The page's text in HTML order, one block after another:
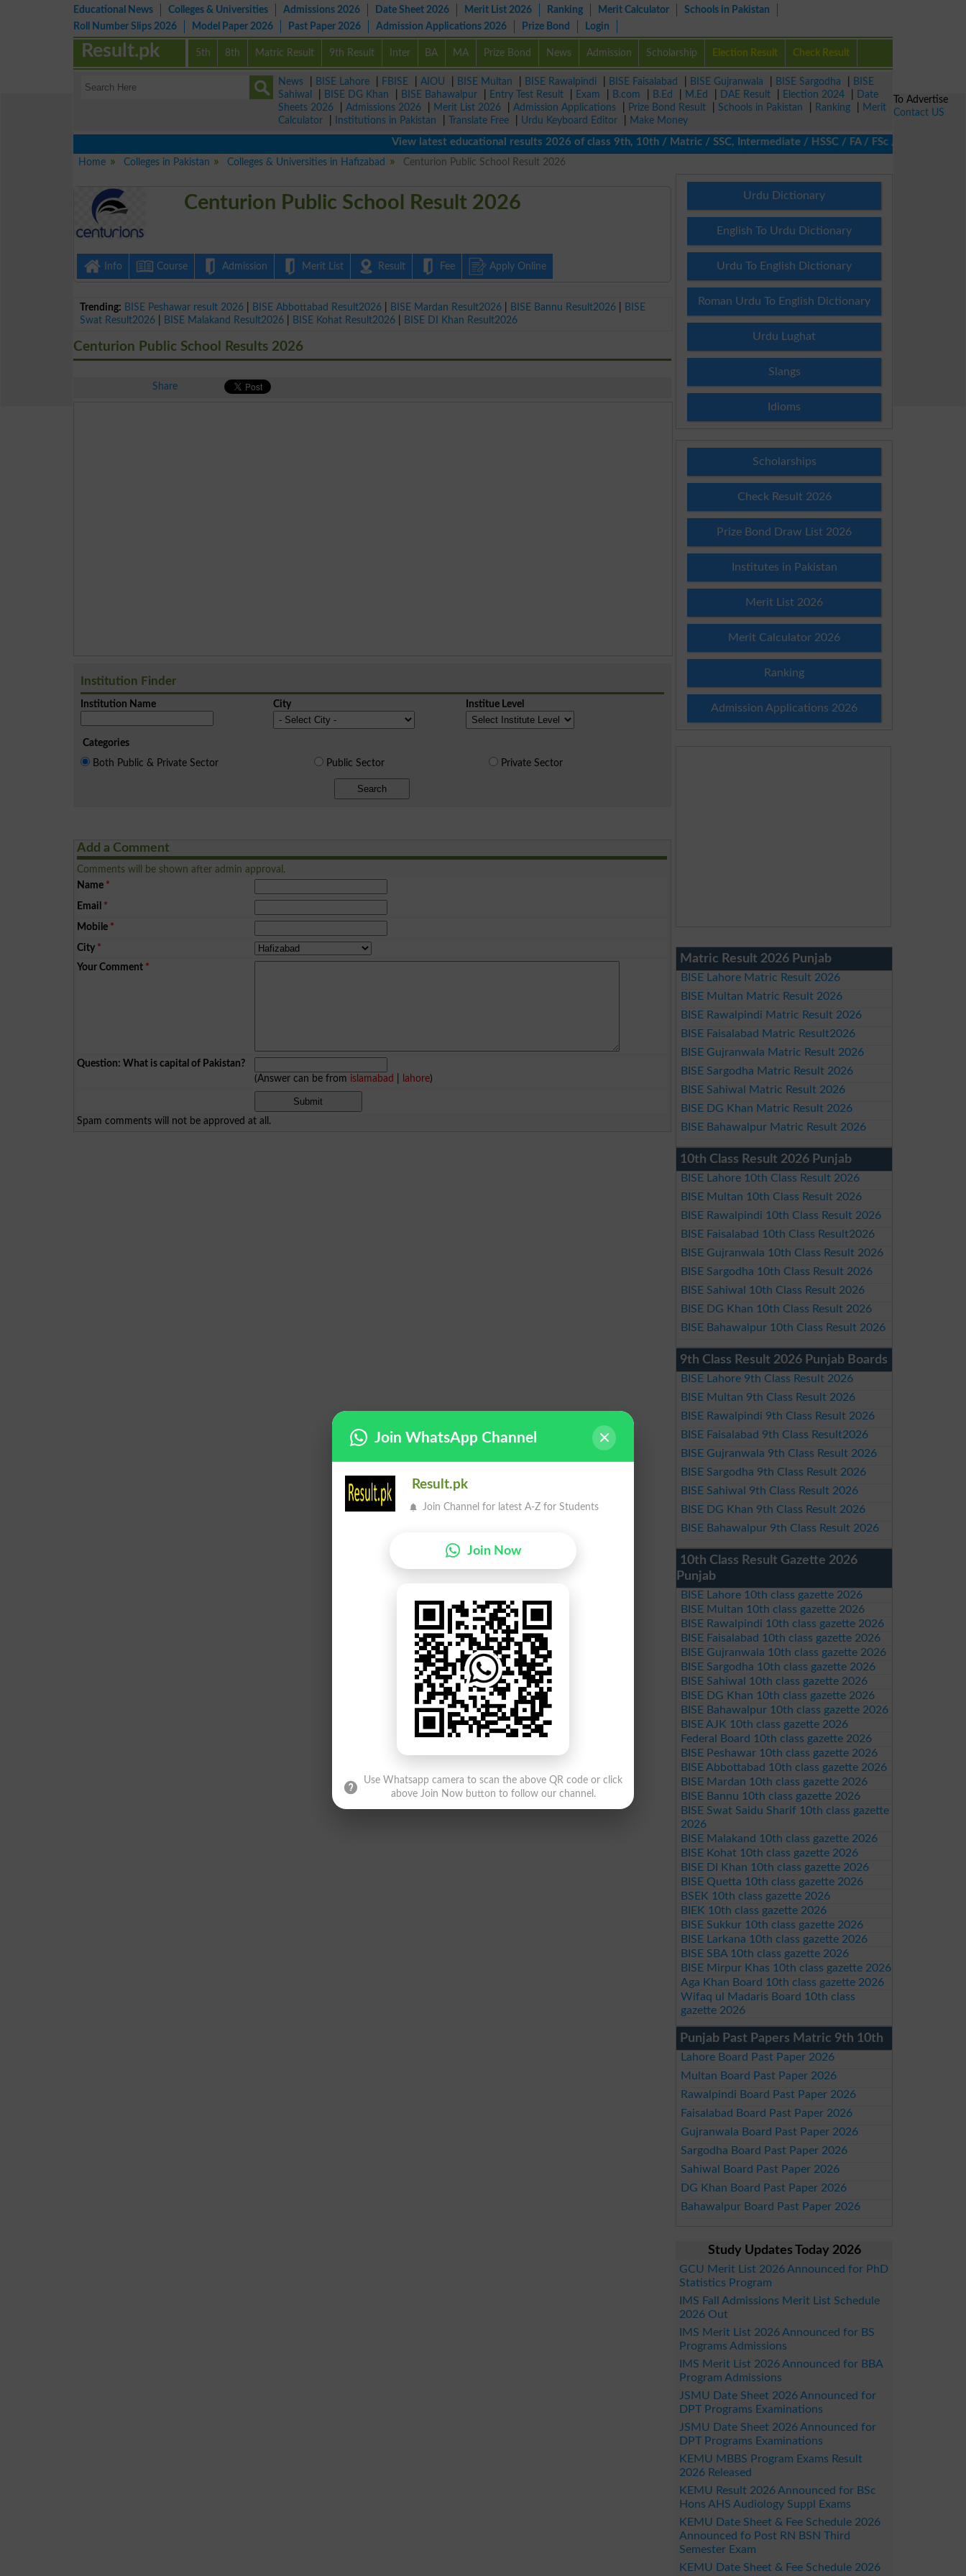
Educational News Colleges & Universities Admissions 2026 Date Sheet 2026 Merit List 2026 Ranking Merit Calculator
Schools in Pakistan
Roll Number Slips 2026
Model Paper 2026 Past Paper 2026 Admission Applications 2026 Prize Bond Login
5th 8th Matric Result 9th Result Inter BA MA Prize Bond News Admission Scholarship Election Result Check Result
Result.pk
News BISE Lahore FBISE AIOU BISE Multan BISE Rawalpindi BISE Faisalabad BISE Gujranwala BISE Sargodha
BISE
Sahiwal
BISE DG Khan BISE Bahawalpur Entry Test Result Exam B.com B.Ed M.Ed DAE Result Election 2024
Date
Sheets 2026
Admissions 2026 Merit List 2026 Admission Applications Prize Bond Result Schools in Pakistan Ranking
Merit
Calculator
Institutions in Pakistan Translate Free Urdu Keyboard Editor
Make Money
View latest educational results 2026 of class 9th, 10th / Matric / SSC, Intermediate / HSSC / FA / FSc / Inter, 5th /
Home
Colleges in Pakistan Colleges & Universities in Hafizabad Centurion Public School Result 2026
Centurion Public School Result 2026
Info Course Admission Merit List Result Fee Apply Online
Trending: BISE Peshawar result 2026 BISE Abbottabad Result2026 BISE Mardan Result2026 BISE Bannu Result2026
BISE
Swat Result2026
BISE Malakand Result2026 BISE Kohat Result2026 BISE DI Khan Result2026
Centurion Public School Results 2026
Share
Institution Finder
Institution Name City Institue Level
Categories
Both Public & Private Sector
Public Sector Private Sector
Search
Add a Comment
Comments will be shown after admin approval.
Name *
Email *
Mobile *
City *
Your Comment *
Question: What is capital of Pakistan?
(Answer can be from islamabad lahore)
Spam comments will not be approved at all.
Urdu Dictionary
English To Urdu Dictionary
Urdu To English Dictionary
Roman Urdu To English Dictionary
Urdu Lughat
Slangs
Idioms
Scholarships
Check Result 2026
Prize Bond Draw List 2026
Institutes in Pakistan
Merit List 2026
Merit Calculator 2026
Ranking
Admission Applications 2026
Matric Result 2026 Punjab
BISE Lahore Matric Result 2026
BISE Multan Matric Result 2026
BISE Rawalpindi Matric Result 2026
BISE Faisalabad Matric Result2026
BISE Gujranwala Matric Result 2026
BISE Sargodha Matric Result 2026
BISE Sahiwal Matric Result 2026
BISE DG Khan Matric Result 2026
BISE Bahawalpur Matric Result 2026
10th Class Result 2026 Punjab
BISE Lahore 10th Class Result 2026
BISE Multan 10th Class Result 2026
BISE Rawalpindi 10th Class Result 2026
BISE Faisalabad 10th Class Result2026
BISE Gujranwala 10th Class Result 2026
BISE Sargodha 10th Class Result 2026
BISE Sahiwal 10th Class Result 2026
BISE DG Khan 10th Class Result 2026
BISE Bahawalpur 10th Class Result 2026
9th Class Result 2026 Punjab Boards
BISE Lahore 9th Class Result 2026
BISE Multan 9th Class Result 2026
BISE Rawalpindi 9th Class Result 2026
BISE Faisalabad 9th Class Result2026
BISE Gujranwala 9th Class Result 2026
BISE Sargodha 9th Class Result 2026
BISE Sahiwal 9th Class Result 2026
BISE DG Khan 9th Class Result 2026
BISE Bahawalpur 9th Class Result 2026
10th Class Result Gazette 2026
Punjab
BISE Lahore 10th class gazette 2026
BISE Multan 10th class gazette 2026
BISE Rawalpindi 10th class gazette 2026
BISE Faisalabad 10th class gazette 2026
BISE Gujranwala 10th class gazette 2026
BISE Sargodha 10th class gazette 2026
BISE Sahiwal 10th class gazette 2026
BISE DG Khan 10th class gazette 2026
BISE Bahawalpur 10th class gazette 2026
BISE AJK 10th class gazette 2026
Federal Board 10th class gazette 2026
BISE Peshawar 10th class gazette 2026
BISE Abbottabad 10th class gazette 2026
BISE Mardan 10th class gazette 2026
BISE Bannu 10th class gazette 2026
BISE Swat Saidu Sharif 10th class gazette
2026
BISE Malakand 10th class gazette 2026
BISE Kohat 10th class gazette 2026
BISE DI Khan 10th class gazette 2026
BISE Quetta 10th class gazette 2026
BSEK 10th class gazette 2026
BIEK 10th class gazette 2026
BISE Sukkur 10th class gazette 2026
BISE Larkana 10th class gazette 2026
BISE SBA 10th class gazette 2026
BISE Mirpur Khas 10th class gazette 2026
Aga Khan Board 10th class gazette 2026
Wifaq ul Madaris Board 10th class
gazette 2026
Punjab Past Papers Matric 9th 10th
Lahore Board Past Paper 2026
Multan Board Past Paper 2026
Rawalpindi Board Past Paper 2026
Faisalabad Board Past Paper 2026
Gujranwala Board Past Paper 2026
Sargodha Board Past Paper 2026
Sahiwal Board Past Paper 2026
DG Khan Board Past Paper 2026
Bahawalpur Board Past Paper 2026
Study Updates Today 2026
GCU Merit List 2026 Announced for PhD
Statistics Program
IMS Fall Admissions Merit List Schedule
2026 Out
IMS Merit List 2026 Announced for BS
Programs Admissions
IMS Merit List 2026 Announced for BBA
Program Admissions
JSMU Date Sheet 2026 Announced for
DPT Programs Examinations
JSMU Date Sheet 2026 Announced for
DPT Programs Examinations
KEMU MBBS Program Exams Result
2026 Released
KEMU Result 2026 Announced for BSc
Hons AHS Audiology Suppl Exams
KEMU Date Sheet & Fee Schedule 2026
Announced fo Post RN BSN Third
Semester Exam
KEMU Date Sheet & Fee Schedule 2026
To Advertise
Contact US
Join WhatsApp Channel
Result.pk
Join Channel for latest A-Z for Students
Join Now
Use Whatsapp camera to scan the above QR code or click
above Join Now button to follow our channel.